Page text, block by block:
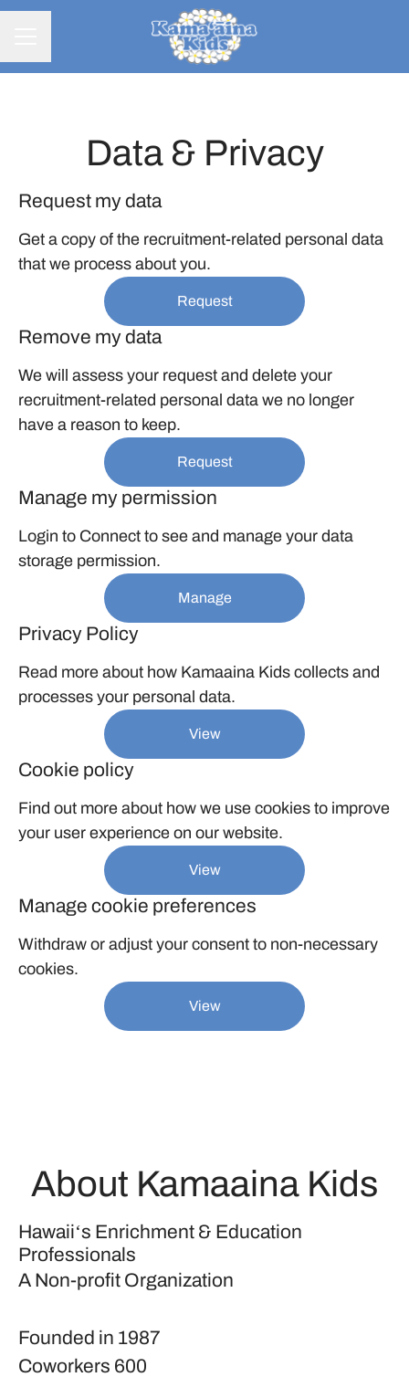
Data & Privacy
Request my data
Get a copy of the recruitment-related personal data
that we process about you.
Request
Remove my data
We will assess your request and delete your
recruitment-related personal data we no longer
have a reason to keep.
Request
Manage my permission
Login to Connect to see and manage your data
storage permission.
Manage
Privacy Policy
Read more about how Kamaaina Kids collects and
processes your personal data.
View
Cookie policy
Find out more about how we use cookies to improve
your user experience on our website.
View
Manage cookie preferences
Withdraw or adjust your consent to non-necessary
cookies.
View
About Kamaaina Kids
Hawaiiʻs Enrichment & Education
Professionals
A Non-profit Organization
Founded in 1987
Coworkers 600